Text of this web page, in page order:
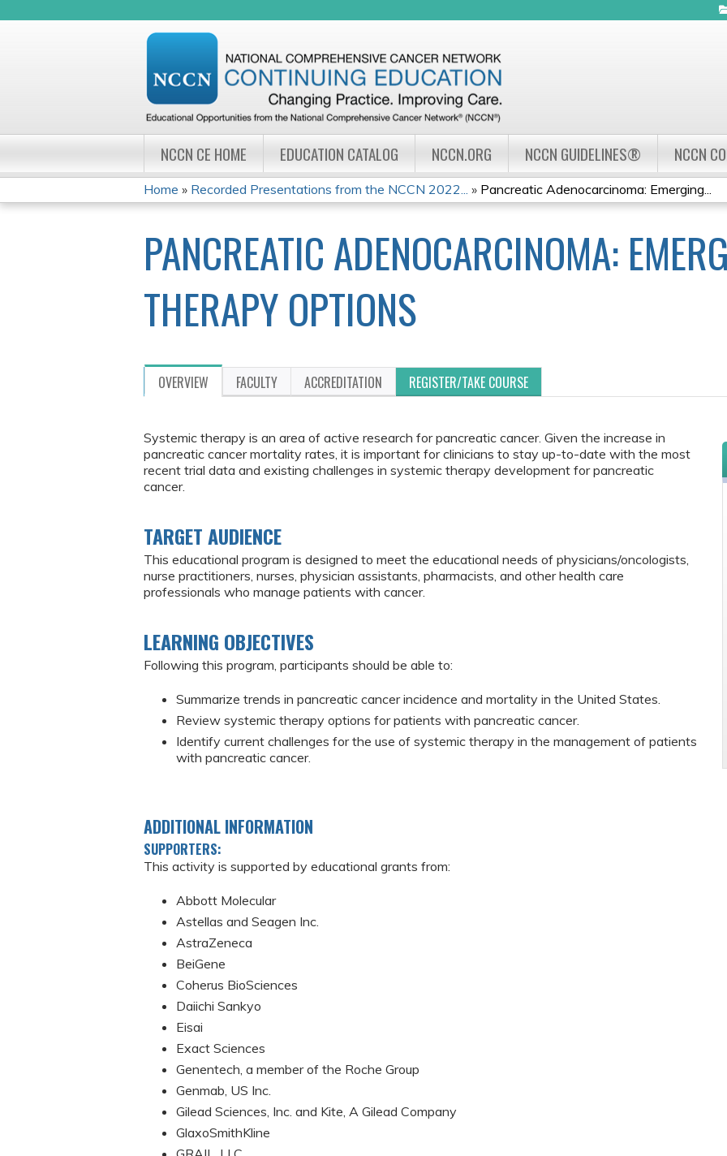
NCCN CE HOME EDUCATION CATALOG NCCN.ORG NCCN GUIDELINES® NCCN
YOU
ARE
HERE
Home » Recorded Presentations from the NCCN 2022... » Pancreatic Adenocarcinoma: Emerging...
PANCREATIC ADENOCARCINOMA:
THERAPY OPTIONS
OVERVIEW FACULTY ACCREDITATION REGISTER/TAKE COURSE
Systemic therapy is an area of active research for pancreatic cancer. Given the increase in
pancreatic cancer mortality rates, it is important for clinicians to stay up-to-date with the most
recent trial data and existing challenges in systemic therapy development for pancreatic
cancer.
TARGET AUDIENCE
This educational program is designed to meet the educational needs of physicians/oncologists,
nurse practitioners, nurses, physician assistants, pharmacists, and other health care
professionals who manage patients with cancer.
LEARNING OBJECTIVES
Following this program, participants should be able to:
Summarize trends in pancreatic cancer incidence and mortality in the United States.
Review systemic therapy options for patients with pancreatic cancer.
Identify current challenges for the use of systemic therapy in the management of patients
with pancreatic cancer.
ADDITIONAL INFORMATION
SUPPORTERS:
This activity is supported by educational grants from:
Abbott Molecular
Astellas and Seagen Inc.
AstraZeneca
BeiGene
Coherus BioSciences
Daiichi Sankyo
Eisai
Exact Sciences
Genentech, a member of the Roche Group
Genmab, US Inc.
Gilead Sciences, Inc. and Kite, A Gilead Company
GlaxoSmithKline